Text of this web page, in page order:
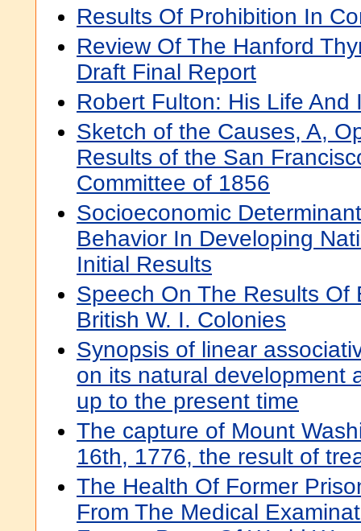
Results Of Prohibition In
Review Of The Hanford
Draft Final Report
Robert Fulton: His Life And
Sketch of the Causes, A,
Results of the San
Committee of 1856
Socioeconomic
Behavior In Developing
Initial Results
Speech On The Results Of
British W. I. Colonies
Synopsis of linear
on its natural development
up to the present time
The capture of Mount
16th, 1776, the result of
The Health Of Former
From The Medical